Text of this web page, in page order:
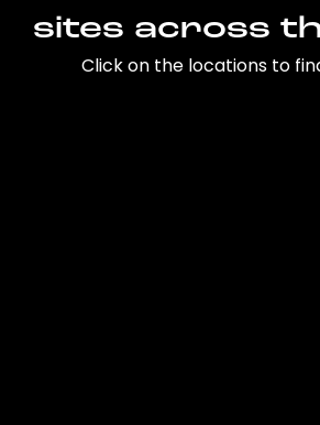
sites across
Click on the locations to